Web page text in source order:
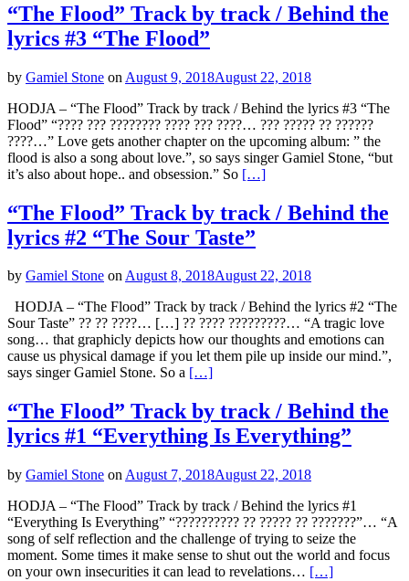
“The Flood” Track by track / Behind the
lyrics #3 “The Flood”
by Gamiel Stone on August 9, 2018August 22, 2018
HODJA – “The Flood” Track by track / Behind the lyrics #3 “The
Flood” “???? ??? ???????? ???? ??? ????… ??? ????? ?? ??????
????…” Love gets another chapter on the upcoming album: ” the
flood is also a song about love.”, so says singer Gamiel Stone, “but
it’s also about hope.. and obsession.” So […]
“The Flood” Track by track / Behind the
lyrics #2 “The Sour Taste”
by Gamiel Stone onAugust 8, 2018August 22, 2018
HODJA – “The Flood” Track by track / Behind the lyrics #2 “The
Sour Taste” ?? ?? ????… […] ?? ???? ?????????… “A tragic love
song… that graphicly depicts how our thoughts and emotions can
cause us physical damage if you let them pile up inside our mind.”,
says singer Gamiel Stone. So a […]
“The Flood” Track by track / Behind the
lyrics #1 “Everything Is Everything”
by Gamiel Stone on August 7, 2018August 22, 2018
HODJA – “The Flood” Track by track / Behind the lyrics #1
“Everything Is Everything” “?????????? ?? ????? ?? ???????”… “A
song of self reflection and the challenge of trying to seize the
moment. Some times it make sense to shut out the world and focus
on your own insecurities it can lead to revelations… […]